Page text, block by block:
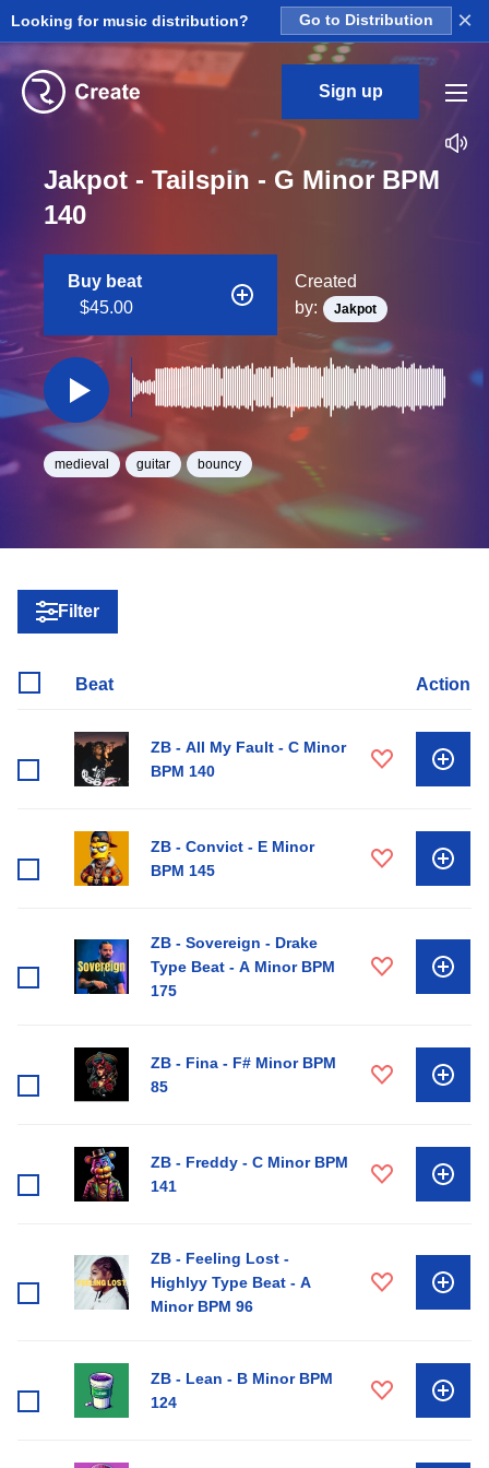
Looking for music distribution? Go to Distribution ×
Sign up
Jakpot - Tailspin - G Minor BPM
140
Buy beat
$45.00
Created
by:
Jakpot
medieval guitar bouncy
Filter
Beat Action
ZB - All My Fault - C Minor
BPM 140
ZB - Convict - E Minor
BPM 145
ZB - Sovereign - Drake
Type Beat - A Minor BPM
175
ZB - Fina - F# Minor BPM
85
ZB - Freddy - C Minor BPM
141
ZB - Feeling Lost -
Highlyy Type Beat - A
Minor BPM 96
ZB - Lean - B Minor BPM
124